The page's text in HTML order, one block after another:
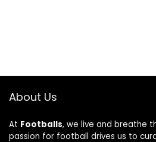
About Us
At Footballs, we live and breathe
passion for football drives us to